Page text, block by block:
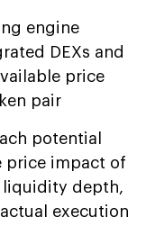
engine
DEXs and
price
pair
potential
price impact of
liquidity depth,
execution